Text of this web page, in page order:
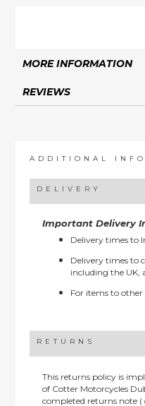
MORE INFORMATION
REVIEWS
ADDITIONAL
DELIVERY
Important Delivery
Delivery times to
Delivery times to
including the UK,
For items to
RETURNS
This returns policy is
of Cotter Motorcycles
completed returns note